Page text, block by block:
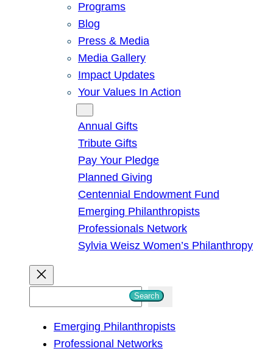
Programs
Blog
Press & Media
Media Gallery
Impact Updates
Your Values In Action
Annual Gifts
Tribute Gifts
Pay Your Pledge
Planned Giving
Centennial Endowment Fund
Emerging Philanthropists
Professionals Network
Sylvia Weisz Women’s Philanthropy
Search
Emerging Philanthropists
Professional Networks